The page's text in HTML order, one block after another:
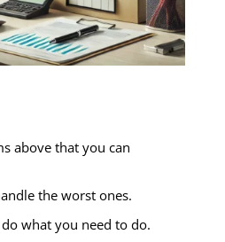
above that you can
the worst ones.
what you need to do.